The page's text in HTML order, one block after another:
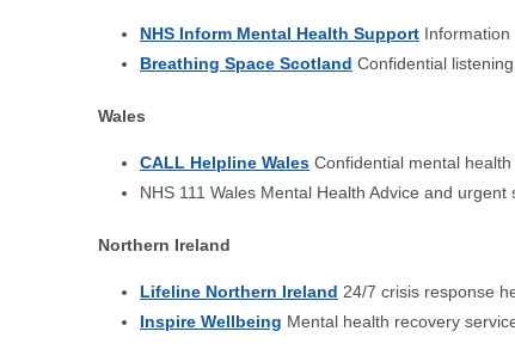
NHS Inform Mental Health Support
Breathing Space Scotland Confidential
Wales
CALL Helpline Wales Confidential mental
NHS 111 Wales Mental Health Advice and
Northern Ireland
Lifeline Northern Ireland 24/7 crisis response
Inspire Wellbeing Mental health recovery